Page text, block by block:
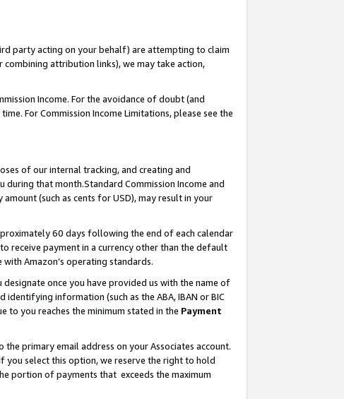
party acting on your behalf) are attempting to claim
attribution links), we may take action,
Income. For the avoidance of doubt (and
For Commission Income Limitations, please see the
of our internal tracking, and creating and
that month.Standard Commission Income and
(such as cents for USD), may result in your
60 days following the end of each calendar
receive payment in a currency other than the default
Amazon’s operating standards.
once you have provided us with the name of
information (such as the ABA, IBAN or BIC
to you reaches the minimum stated in the Payment
primary email address on your Associates account.
you select this option, we reserve the right to hold
portion of payments that exceeds the maximum